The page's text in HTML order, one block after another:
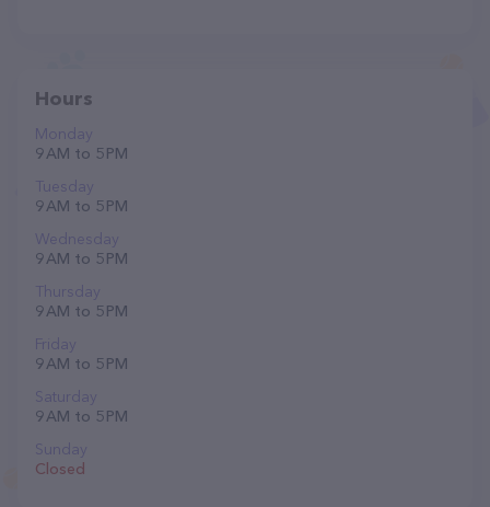
Hours
Monday
9 AM to 5 PM
Tuesday
9 AM to 5 PM
Wednesday
9 AM to 5 PM
Thursday
9 AM to 5 PM
Friday
9 AM to 5 PM
Saturday
9 AM to 5 PM
Sunday
Closed